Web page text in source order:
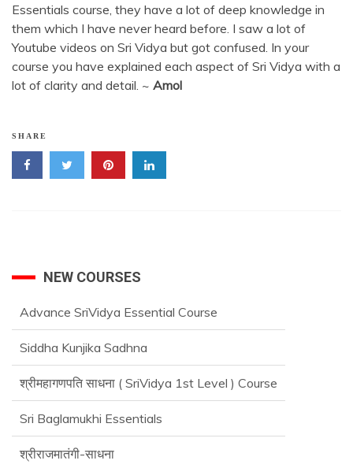
Essentials course, they have a lot of deep knowledge in
them which I have never heard before. I saw a lot of
Youtube videos on Sri Vidya but got confused. In your
course you have explained each aspect of Sri Vidya with a
lot of clarity and detail. ~ Amol
SHARE
NEW COURSES
Siddha Kunjika Sadhna
श्रीमहागणपति साधना ( SriVidya 1st Level ) Course
Sri Baglamukhi Essentials
श्रीराजमातंगी-साधना
Advance SriVidya Essential Course